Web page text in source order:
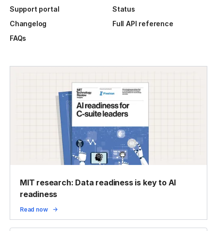
Support portal
Status
Changelog
Full API reference
FAQs
MIT research: Data readiness is key to AI
readiness
Read now